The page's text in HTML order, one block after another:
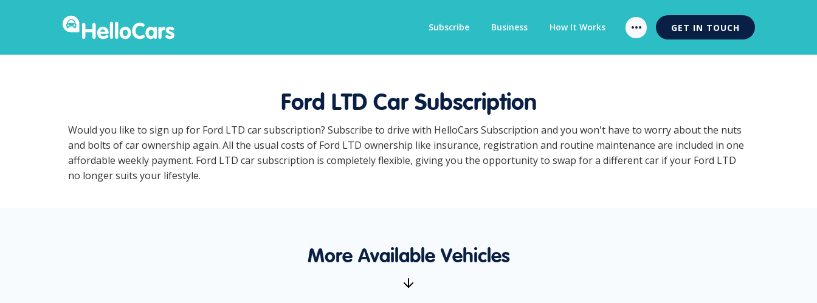
Subscribe Business How It Works GET IN TOUCH
Ford LTD Car Subscription
Would you like to sign up for Ford LTD car subscription? Subscribe to drive with HelloCars Subscription and you won't have to worry about the nuts
and bolts of car ownership again. All the usual costs of Ford LTD ownership like insurance, registration and routine maintenance are included in one
affordable weekly payment. Ford LTD car subscription is completely flexible, giving you the opportunity to swap for a different car if your Ford LTD
no longer suits your lifestyle.
More Available Vehicles